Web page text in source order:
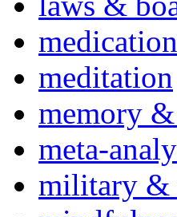
meditation
memory &
meta-
military &